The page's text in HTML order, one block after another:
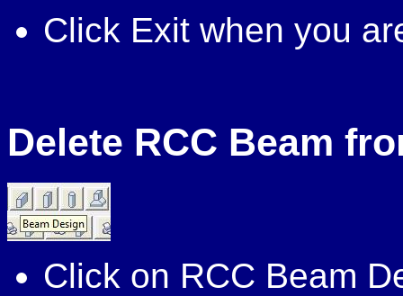
Click Exit when you
Delete RCC Beam
Click on RCC Beam